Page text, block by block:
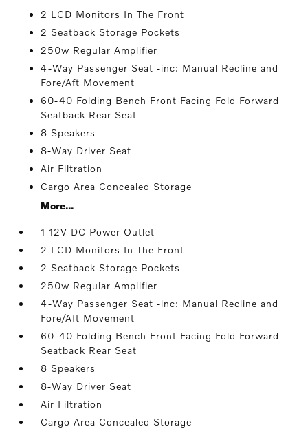
2 LCD Monitors In The Front
2 Seatback Storage Pockets
250w Regular Amplifier
4-Way Passenger Seat -inc: Manual Recline and
Fore/Aft Movement
60-40 Folding Bench Front Facing Fold Forward
Seatback Rear Seat
8 Speakers
8-Way Driver Seat
Air Filtration
Cargo Area Concealed Storage
More...
1 12V DC Power Outlet
2 LCD Monitors In The Front
2 Seatback Storage Pockets
250w Regular Amplifier
4-Way Passenger Seat -inc: Manual Recline and
Fore/Aft Movement
60-40 Folding Bench Front Facing Fold Forward
Seatback Rear Seat
8 Speakers
8-Way Driver Seat
Air Filtration
Cargo Area Concealed Storage